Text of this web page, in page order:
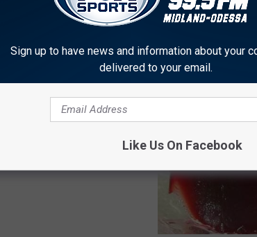
Sign up to have news and information about your
delivered to your email.
Like Us On Facebook